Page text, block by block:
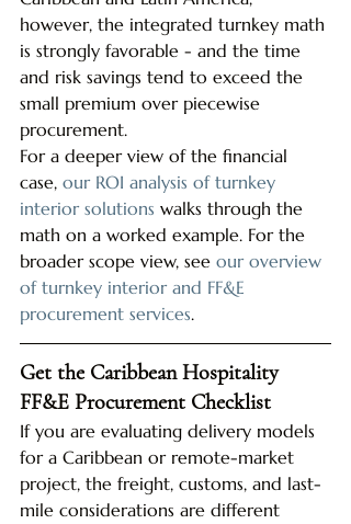
however, the integrated turnkey math
is strongly favorable - and the time
and risk savings tend to exceed the
small premium over piecewise
procurement.
For a deeper view of the financial
case, our ROI analysis of turnkey
interior solutions walks through the
math on a worked example. For the
broader scope view, see our overview
of turnkey interior and FF&E
procurement services.
Get the Caribbean Hospitality
FF&E Procurement Checklist
If you are evaluating delivery models
for a Caribbean or remote-market
project, the freight, customs, and last-
mile considerations are different